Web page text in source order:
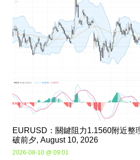
EURUSD：關鍵阻力1.1560附近整
破前夕, August 10, 2026
2026-08-10 @ 09:01